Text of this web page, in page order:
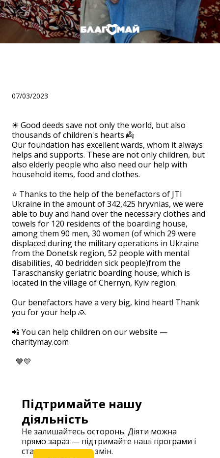
07/03/2023
☀ Good deeds save not only the world, but also
thousands of children's hearts 👼
Our foundation has excellent wards, whom it always
helps and supports. These are not only children, but
also elderly people who also need our help with
household items, food and clothes.
⭐ Thanks to the help of the benefactors of JTI
Ukraine in the amount of 342,425 hryvnias, we were
able to buy and hand over the necessary clothes and
towels for 120 residents of the boarding house,
among them 90 men, 30 women (of which 29 were
displaced during the military operations in Ukraine
from the Donetsk region, 52 people with mental
disabilities, 40 bedridden sick people)from the
Taraschansky geriatric boarding house, which is
located in the village of Chernyn, Kyiv region.
Our benefactors have a very big, kind heart! Thank
you for your help 🙏
📲 You can help children on our website —
charitymay.com
💙💛
Підтримайте нашу
діяльність
Не залишайтесь осторонь. Діяти можна
прямо зараз — підтримайте наші програми і
станьте частиною змін.